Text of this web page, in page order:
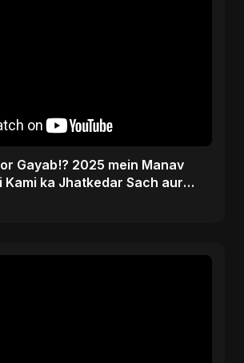
Gayab!? 2025 mein Manav
Kami ka Jhatkedar Sach aur